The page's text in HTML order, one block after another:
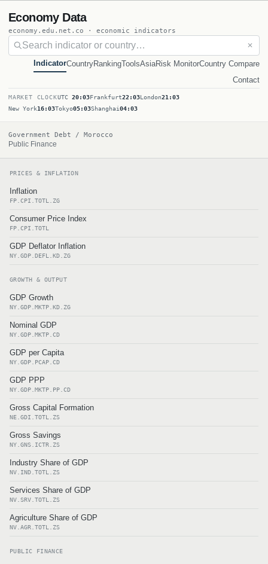
Economy Data
economy.edu.net.co · economic indicators
✕
IndicatorCountryRankingToolsAsiaRisk MonitorCountry Compare
Contact
MARKET CLOCKUTC 20:03Frankfurt22:03London21:03
New York16:03Tokyo05:03Shanghai04:03
Government Debt / Morocco
Public Finance
PRICES & INFLATION
Inflation
FP.CPI.TOTL.ZG
Consumer Price Index
FP.CPI.TOTL
GDP Deflator Inflation
NY.GDP.DEFL.KD.ZG
GROWTH & OUTPUT
GDP Growth
NY.GDP.MKTP.KD.ZG
Nominal GDP
NY.GDP.MKTP.CD
GDP per Capita
NY.GDP.PCAP.CD
GDP PPP
NY.GDP.MKTP.PP.CD
Gross Capital Formation
NE.GDI.TOTL.ZS
Gross Savings
NY.GNS.ICTR.ZS
Industry Share of GDP
NV.IND.TOTL.ZS
Services Share of GDP
NV.SRV.TOTL.ZS
Agriculture Share of GDP
NV.AGR.TOTL.ZS
PUBLIC FINANCE